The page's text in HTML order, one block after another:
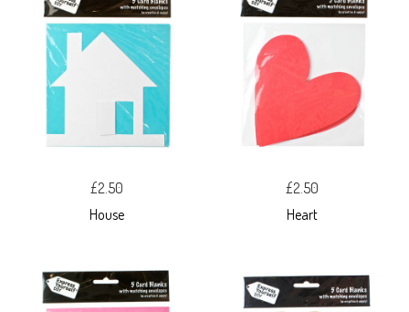
£2.50
House
£2.50
Heart